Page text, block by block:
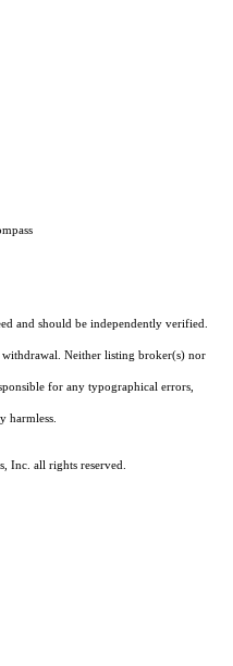
and should be independently verified.
Neither listing broker(s) nor
for any typographical errors,
harmless.
Inc. all rights reserved.